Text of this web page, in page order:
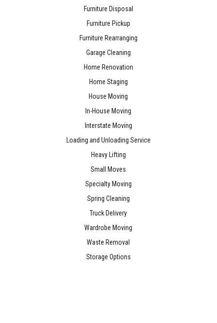
Furniture Disposal
Furniture Pickup
Furniture Rearranging
Garage Cleaning
Home Renovation
Home Staging
House Moving
In-House Moving
Interstate Moving
Loading and Unloading Service
Heavy Lifting
Small Moves
Specialty Moving
Spring Cleaning
Truck Delivery
Wardrobe Moving
Waste Removal
Storage Options